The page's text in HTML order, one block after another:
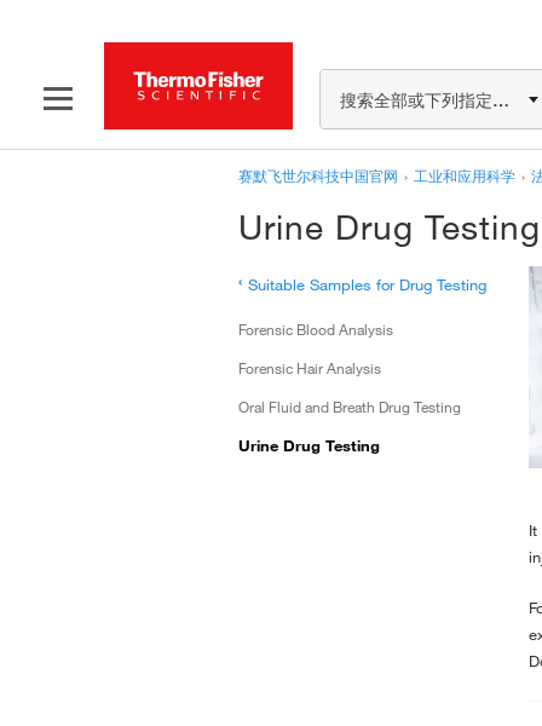
搜索全部或下列指定分类
赛默飞世尔科技中国官网 › 工业和应用科学 ›
Urine Drug Testing
‹ Suitable Samples for Drug Testing
Forensic Blood Analysis
Forensic Hair Analysis
Oral Fluid and Breath Drug Testing
Urine Drug Testing
It